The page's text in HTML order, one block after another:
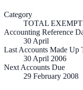
Category
TOTAL
Accounting Reference
30April
Last Accounts Made Up
30 April 2006
Next Accounts Due
29 February 2008